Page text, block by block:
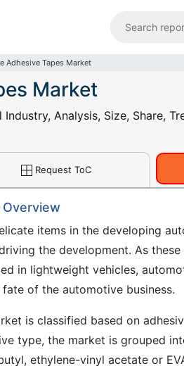
Adhesive Tapes Market
Market
Analysis, Size, Share,
Request ToC
items in the developing
the development. As
in lightweight vehicles,
of the automotive business.
is classified based on
type, the market is grouped
ethylene-vinyl acetate or